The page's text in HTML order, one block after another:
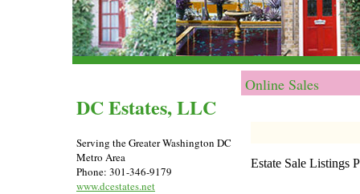
Online Sales
DC Estates, LLC
Serving the Greater Washington DC
Metro Area
Phone: 301-346-9179
www.dcestates.net
Estate Sale Listings